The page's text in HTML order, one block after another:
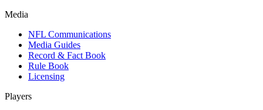
Media
NFL Communications
Media Guides
Record & Fact Book
Rule Book
Licensing
Players